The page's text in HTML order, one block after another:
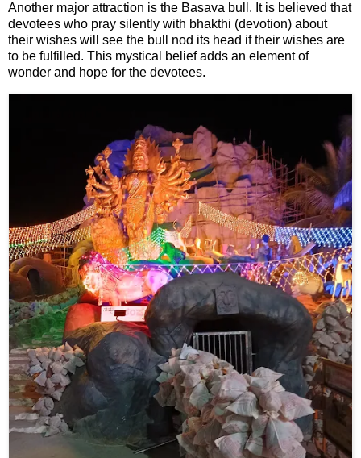
🎥 Comedy
🎥 Web Series
Another major attraction is the Basava bull. It is believed that
devotees who pray silently with bhakthi (devotion) about
their wishes will see the bull nod its head if their wishes are
to be fulfilled. This mystical belief adds an element of
wonder and hope for the devotees.